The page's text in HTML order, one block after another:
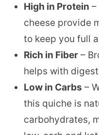
High in Protein –
cheese provide
to keep you full
Rich in Fiber–
helps with
Low in Carbs –
this quiche is
carbohydrates,